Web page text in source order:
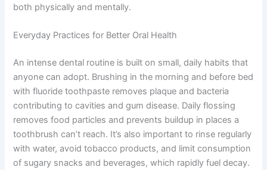
both physically and mentally.
Everyday Practices for Better Oral Health
An intense dental routine is built on small, daily habits that
anyone can adopt. Brushing in the morning and before bed
with fluoride toothpaste removes plaque and bacteria
contributing to cavities and gum disease. Daily flossing
removes food particles and prevents buildup in places a
toothbrush can’t reach. It’s also important to rinse regularly
with water, avoid tobacco products, and limit consumption
of sugary snacks and beverages, which rapidly fuel decay.